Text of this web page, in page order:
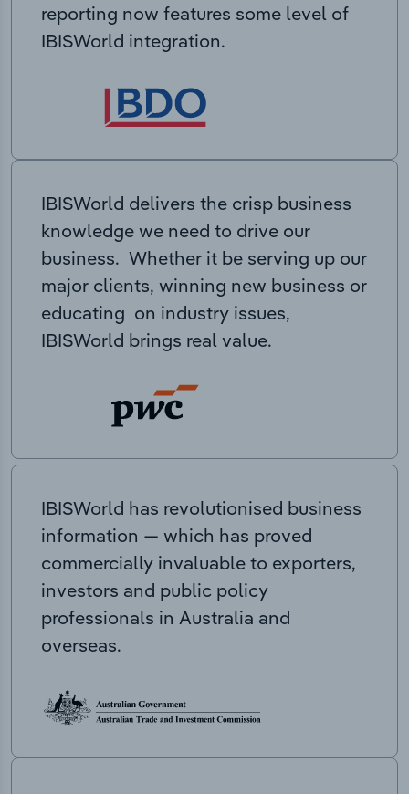
reporting now features some level of
IBISWorld integration.
IBISWorld delivers the crisp business
knowledge we need to drive our
business. Whether it be serving up our
major clients, winning new business or
educating on industry issues,
IBISWorld brings real value.
IBISWorld has revolutionised business
information — which has proved
commercially invaluable to exporters,
investors and public policy
professionals in Australia and
overseas.